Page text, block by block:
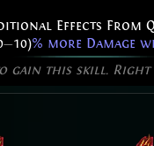
Effects From
—10)% more Damage
gain this skill.